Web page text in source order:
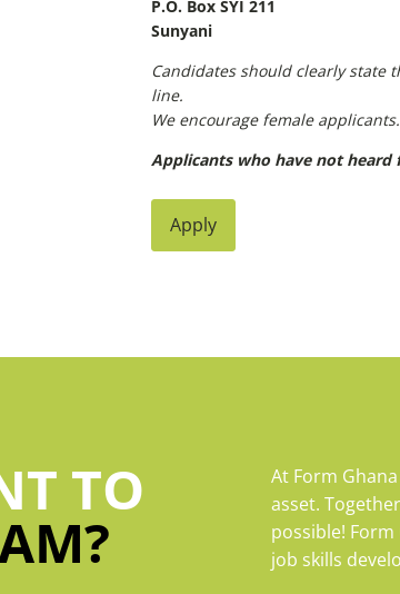
P.O. Box SYI 211
Sunyani
Candidates should clearly state
line.
We encourage female applicants.
Applicants who have not heard
Apply
TO
At Form
asset.
possible!
job skills